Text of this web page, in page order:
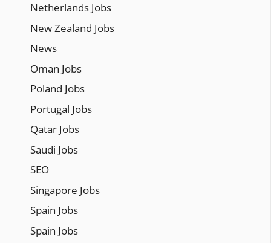
Netherlands Jobs
New Zealand Jobs
News
Oman Jobs
Poland Jobs
Portugal Jobs
Qatar Jobs
Saudi Jobs
SEO
Singapore Jobs
Spain Jobs
Spain Jobs